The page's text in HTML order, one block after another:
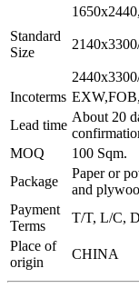
Standard
Size
Incoterms
Lead time
About 20
MOQ
100 Sqm.
Package
Paper or
and
Payment
Terms
T/T, L/C,
Place of
origin
CHINA